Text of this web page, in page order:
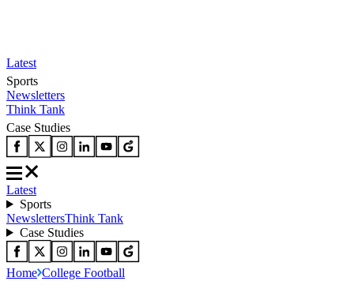
Latest
Sports
Newsletters
Think Tank
Case Studies
Latest
Sports
NewslettersThink Tank
Case Studies
Home College Football